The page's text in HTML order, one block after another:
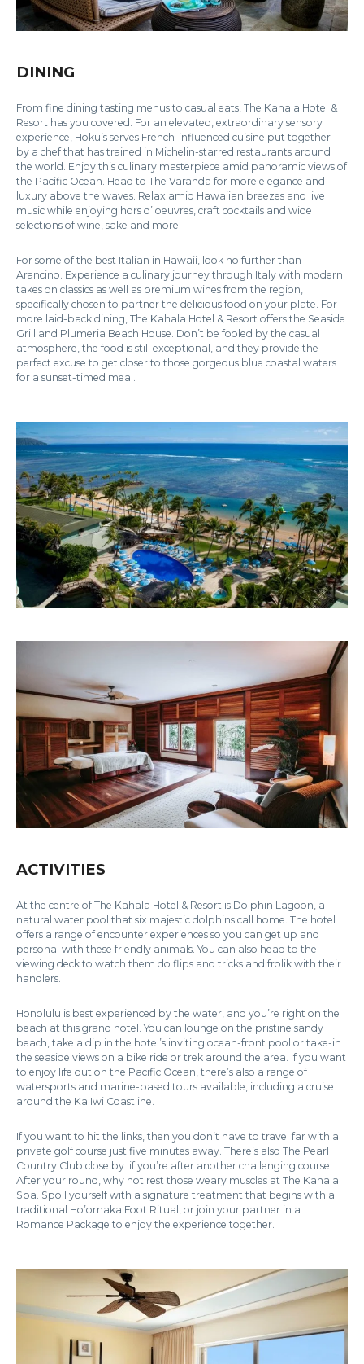
DINING
From fine dining tasting menus to casual eats, The Kahala Hotel &
Resort has you covered. For an elevated, extraordinary sensory
experience, Hoku’s serves French-influenced cuisine put together
by a chef that has trained in Michelin-starred restaurants around
the world. Enjoy this culinary masterpiece amid panoramic views of
the Pacific Ocean. Head to The Varanda for more elegance and
luxury above the waves. Relax amid Hawaiian breezes and live
music while enjoying hors d’ oeuvres, craft cocktails and wide
selections of wine, sake and more.
For some of the best Italian in Hawaii, look no further than
Arancino. Experience a culinary journey through Italy with modern
takes on classics as well as premium wines from the region,
specifically chosen to partner the delicious food on your plate. For
more laid-back dining, The Kahala Hotel & Resort offers the Seaside
Grill and Plumeria Beach House. Don’t be fooled by the casual
atmosphere, the food is still exceptional, and they provide the
perfect excuse to get closer to those gorgeous blue coastal waters
for a sunset-timed meal.
ACTIVITIES
At the centre of The Kahala Hotel & Resort is Dolphin Lagoon, a
natural water pool that six majestic dolphins call home. The hotel
offers a range of encounter experiences so you can get up and
personal with these friendly animals. You can also head to the
viewing deck to watch them do flips and tricks and frolik with their
handlers.
Honolulu is best experienced by the water, and you’re right on the
beach at this grand hotel. You can lounge on the pristine sandy
beach, take a dip in the hotel’s inviting ocean-front pool or take-in
the seaside views on a bike ride or trek around the area. If you want
to enjoy life out on the Pacific Ocean, there’s also a range of
watersports and marine-based tours available, including a cruise
around the Ka Iwi Coastline.
If you want to hit the links, then you don’t have to travel far with a
private golf course just five minutes away. There’s also The Pearl
Country Club close by if you’re after another challenging course.
After your round, why not rest those weary muscles at The Kahala
Spa. Spoil yourself with a signature treatment that begins with a
traditional Ho’omaka Foot Ritual, or join your partner in a
Romance Package to enjoy the experience together.